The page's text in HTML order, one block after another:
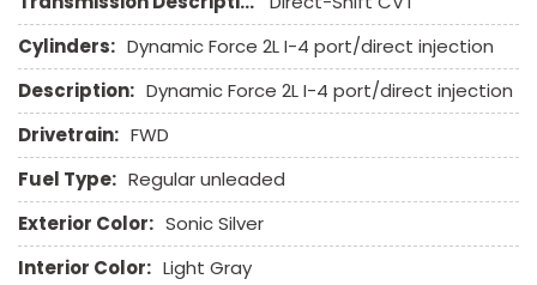
Second Row Side Airbag
Sliding Rear Pickup Truck Window
Steel Wheels
Steering Wheel Mounted Controls
Tachometer
Telescopic Steering Column
Tilt Steering Column
Tire Pressure Monitor
Traction Control
Trip Computer
Cylinders: Dynamic Force 2L I-4 port/direct injection
Description: Dynamic Force 2L I-4 port/direct injection
Drivetrain: FWD
Fuel Type: Regular unleaded
Exterior Color: Sonic Silver
Interior Color: Light Gray